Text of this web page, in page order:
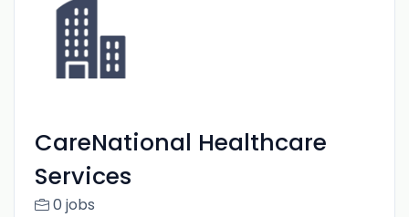
CareNational Healthcare
Services
0 jobs